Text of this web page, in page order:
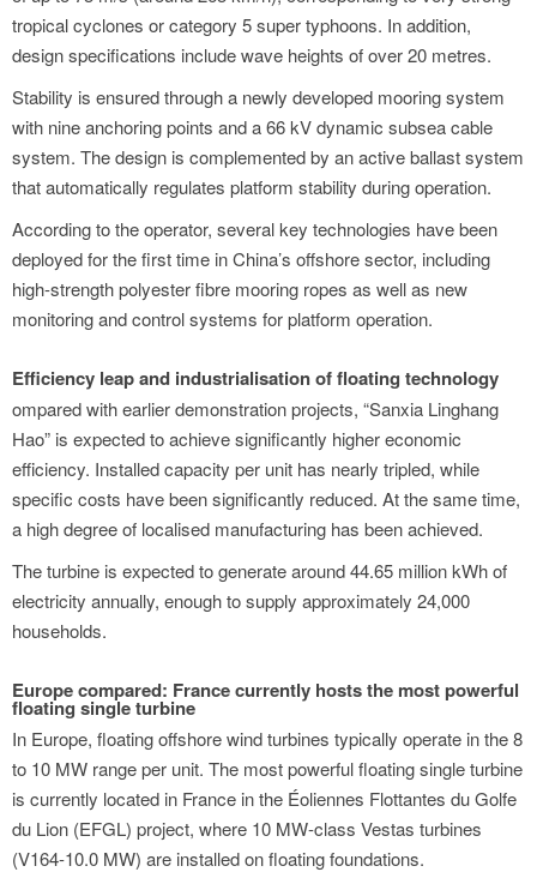
tropical cyclones or category 5 super typhoons. In addition,
design specifications include wave heights of over 20 metres.
Stability is ensured through a newly developed mooring system
with nine anchoring points and a 66 kV dynamic subsea cable
system. The design is complemented by an active ballast system
that automatically regulates platform stability during operation.
According to the operator, several key technologies have been
deployed for the first time in China’s offshore sector, including
high-strength polyester fibre mooring ropes as well as new
monitoring and control systems for platform operation.
Efficiency leap and industrialisation of floating technology
ompared with earlier demonstration projects, “Sanxia Linghang
Hao” is expected to achieve significantly higher economic
efficiency. Installed capacity per unit has nearly tripled, while
specific costs have been significantly reduced. At the same time,
a high degree of localised manufacturing has been achieved.
The turbine is expected to generate around 44.65 million kWh of
electricity annually, enough to supply approximately 24,000
households.
Europe compared: France currently hosts the most powerful
floating single turbine
In Europe, floating offshore wind turbines typically operate in the 8
to 10 MW range per unit. The most powerful floating single turbine
is currently located in France in the Éoliennes Flottantes du Golfe
du Lion (EFGL) project, where 10 MW-class Vestas turbines
(V164-10.0 MW) are installed on floating foundations.